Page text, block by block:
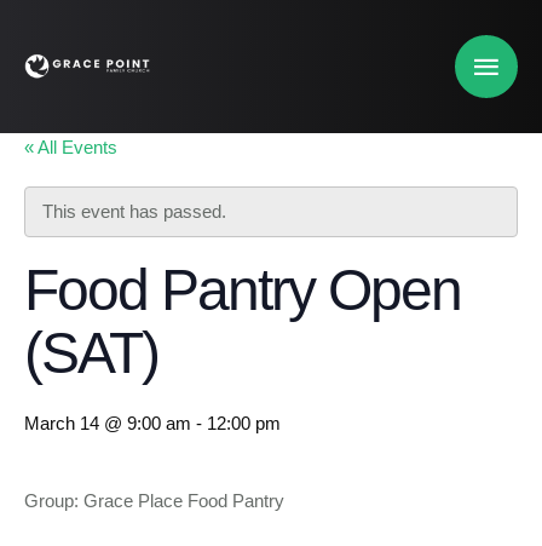
« All Events
This event has passed.
Food Pantry Open
(SAT)
March 14 @ 9:00 am - 12:00 pm
Group: Grace Place Food Pantry